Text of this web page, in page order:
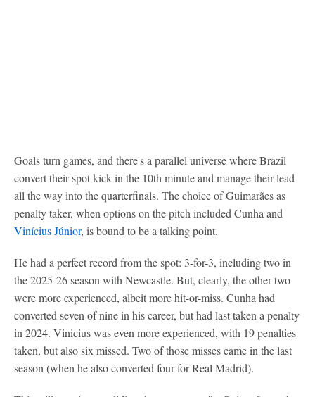
Goals turn games, and there's a parallel universe where Brazil
convert their spot kick in the 10th minute and manage their lead
all the way into the quarterfinals. The choice of Guimarães as
penalty taker, when options on the pitch included Cunha and
Vinícius Júnior, is bound to be a talking point.
He had a perfect record from the spot: 3-for-3, including two in
the 2025-26 season with Newcastle. But, clearly, the other two
were more experienced, albeit more hit-or-miss. Cunha had
converted seven of nine in his career, but had last taken a penalty
in 2024. Vinicius was even more experienced, with 19 penalties
taken, but also six missed. Two of those misses came in the last
season (when he also converted four for Real Madrid).